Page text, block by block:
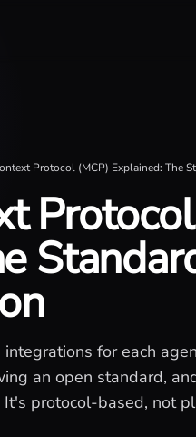
context in milliseconds.
Protocol (MCP) Explained: The
for each
an open standard,
protocol-based, not